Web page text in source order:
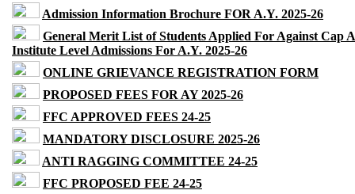
Admission Information Brochure FOR A.Y. 2025-26
General Merit List of Students Applied For Against Cap
Institute Level Admissions For A.Y. 2025-26
ONLINE GRIEVANCE REGISTRATION FORM
PROPOSED FEES FOR AY 2025-26
FFC APPROVED FEES 24-25
MANDATORY DISCLOSURE 2025-26
ANTI RAGGING COMMITTEE 24-25
FFC PROPOSED FEE 24-25